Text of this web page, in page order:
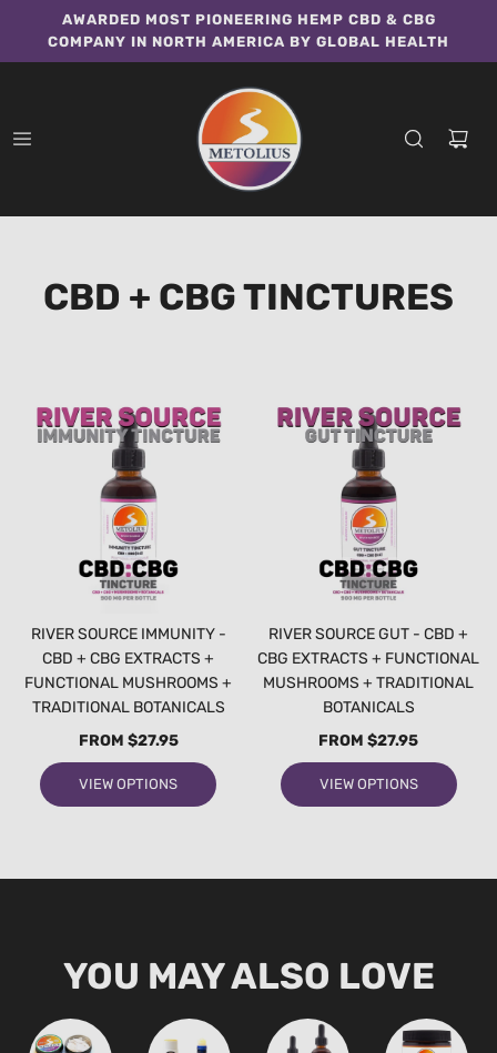
AWARDED MOST PIONEERING HEMP CBD & CBG
COMPANY IN NORTH AMERICA BY GLOBAL HEALTH
CBD + CBG TINCTURES
RIVER SOURCE IMMUNITY -
CBD + CBG EXTRACTS +
FUNCTIONAL MUSHROOMS +
TRADITIONAL BOTANICALS
FROM $27.95
VIEW OPTIONS
RIVER SOURCE GUT - CBD +
CBG EXTRACTS + FUNCTIONAL
MUSHROOMS + TRADITIONAL
BOTANICALS
FROM$27.95
VIEW OPTIONS
YOU MAY ALSO LOVE